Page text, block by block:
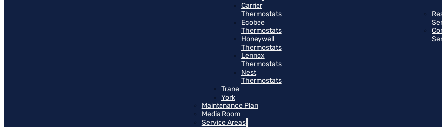
Carrier
Thermostats
Ecobee
Thermostats
Honeywell
Thermostats
Lennox
Thermostats
Nest
Thermostats
Trane
York
Maintenance Plan
Media Room
Service Areas